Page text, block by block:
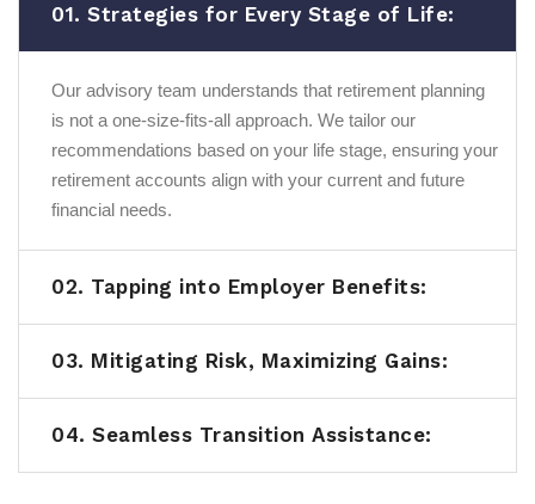
01. Strategies for Every Stage of Life:
Our advisory team understands that retirement planning
is not a one-size-fits-all approach. We tailor our
recommendations based on your life stage, ensuring your
retirement accounts align with your current and future
financial needs.
02. Tapping into Employer Benefits:
03. Mitigating Risk, Maximizing Gains:
04. Seamless Transition Assistance: